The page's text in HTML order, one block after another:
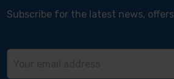
Subscribe for the latest news,